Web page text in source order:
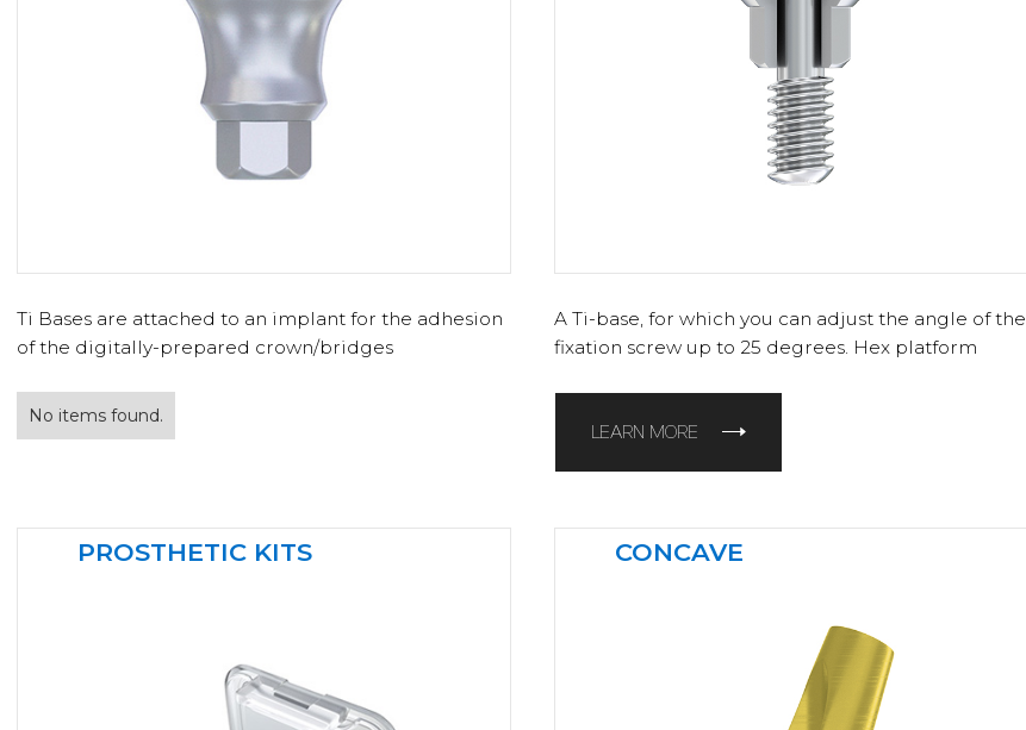
Ti Bases are attached to an implant for the adhesion
of the digitally-prepared crown/bridges
No items found.
A Ti-base, for which you can adjust the angle of the
fixation screw up to 25 degrees. Hex platform
LEARN MORE
PROSTHETIC KITS CONCAVE